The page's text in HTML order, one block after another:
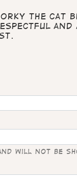
the cat
and
will not be